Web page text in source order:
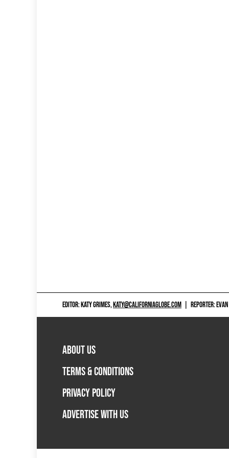
EDITOR: KATY GRIMES,KATY@CALIFORNIAGLOBE.COM REPORTER:
ABOUT US
TERMS & CONDITIONS
PRIVACY POLICY
ADVERTISE WITH US